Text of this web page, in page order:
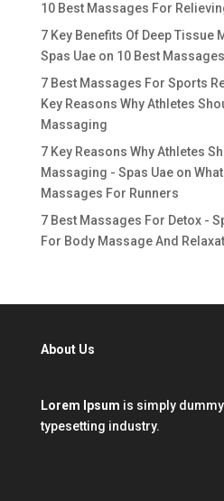
10 Best Massages For
7 Key Benefits Of Deep Tissue
Spas Uaeon 10 Best
7 Best Massages For Sports
Key Reasons Why Athletes
Massaging
7 Key Reasons Why Athletes
Massaging - Spas Uaeon
Massages For Runners
7 Best Massages For Detox -
For Body Massage And
About Us
Lorem Ipsum is simply
typesetting industry.